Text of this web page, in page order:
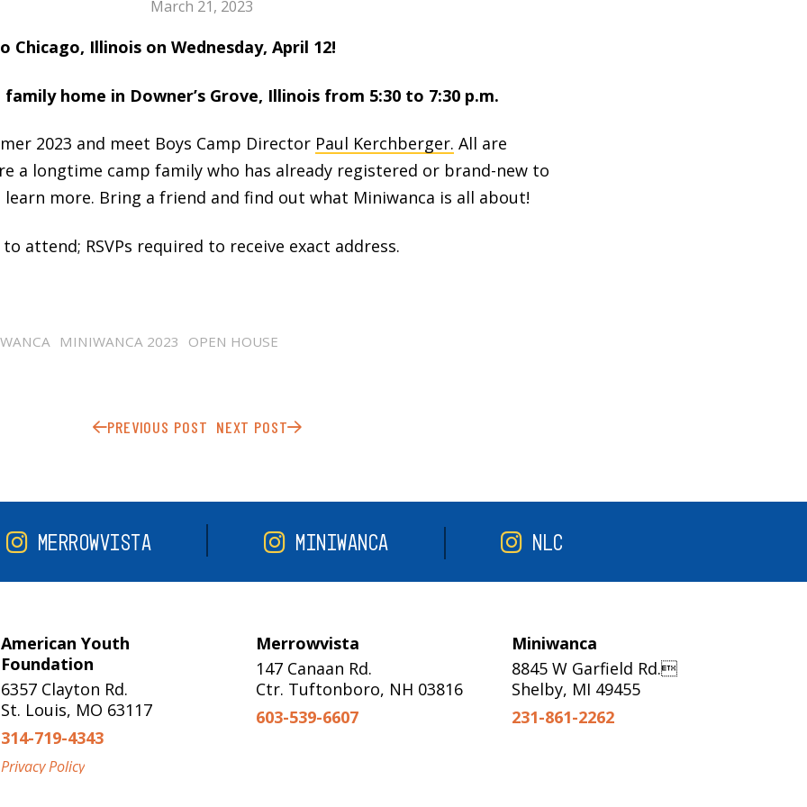
March 21, 2023
Chicago, Illinois on Wednesday, April 12!
home in Downer’s Grove, Illinois from 5:30 to 7:30 p.m.
2023 and meet Boys Camp Director Paul Kerchberger. All are
a longtime camp family who has already registered or brand-new to
more. Bring a friend and find out what Miniwanca is all about!
attend; RSVPs required to receive exact address.
MINIWANCA 2023 OPEN HOUSE
PREVIOUS POST NEXT POST
MERROWVISTA MINIWANCA NLC
American Youth
Foundation
6357 Clayton Rd.
St. Louis, MO 63117
314-719-4343
Privacy Policy
Merrowvista
147 Canaan Rd.
Ctr. Tuftonboro, NH 03816
603-539-6607
Miniwanca
8845 W Garfield Rd.
Shelby, MI 49455
231-861-2262